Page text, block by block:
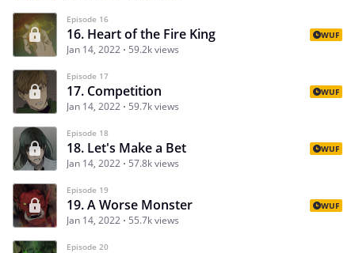
Episode 16
16. Heart of the Fire King
Jan 14, 2022 59.2k views
WUF
Episode 17
17. Competition
Jan 14, 2022 59.7k views
WUF
Episode 18
18. Let's Make a Bet
Jan 14, 2022 57.8k views
WUF
Episode 19
19. A Worse Monster
Jan 14, 2022 55.7k views
WUF
Episode 20